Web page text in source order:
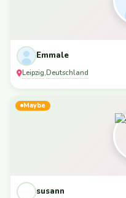
Emmale
Leipzig,Deutschland
Maybe
susann